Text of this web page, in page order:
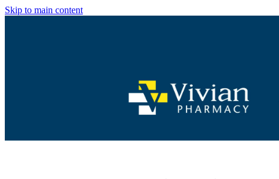
Skip to main content